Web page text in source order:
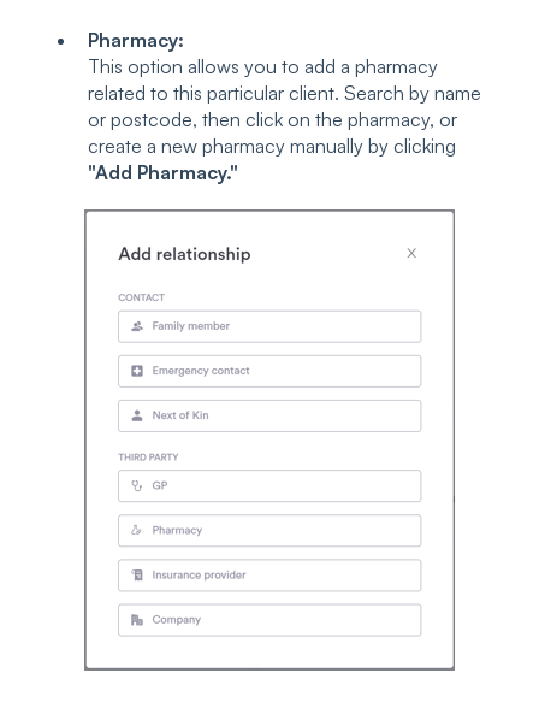
Pharmacy:
This option allows you to add a pharmacy
related to this particular client. Search by name
or postcode, then click on the pharmacy, or
create a new pharmacy manually by clicking
"Add Pharmacy."